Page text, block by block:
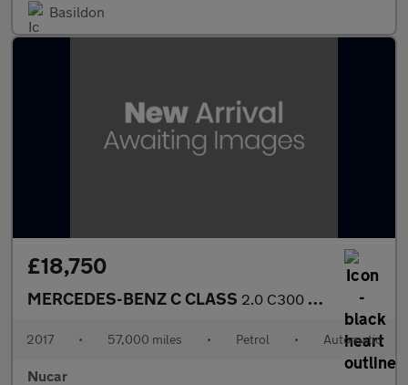
Basildon
£18,750
MERCEDES-BENZ C CLASS 2.0 C300 AMG Line (Premium Plus) Cabriolet 2dr Petrol G-Tronic+
2017 • 57,000 miles • Petrol • Automatic
Nucar